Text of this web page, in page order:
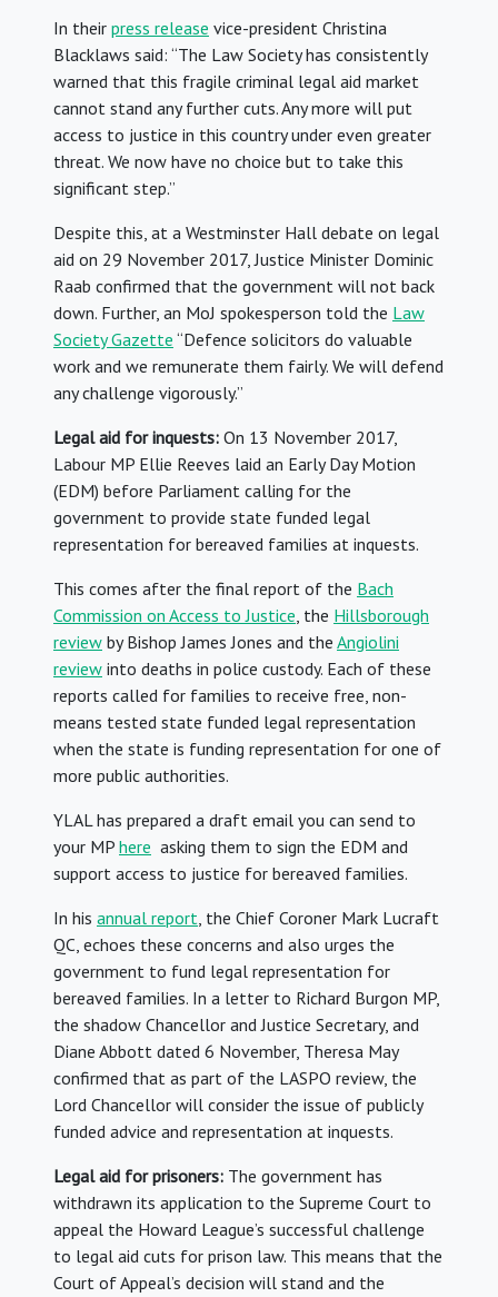
In their press release vice-president Christina
Blacklaws said: “The Law Society has consistently
warned that this fragile criminal legal aid market
cannot stand any further cuts. Any more will put
access to justice in this country under even greater
threat. We now have no choice but to take this
significant step.”
Despite this, at a Westminster Hall debate on legal
aid on 29 November 2017, Justice Minister Dominic
Raab confirmed that the government will not back
down. Further, an MoJ spokesperson told the Law
Society Gazette “Defence solicitors do valuable
work and we remunerate them fairly. We will defend
any challenge vigorously.”
Legal aid for inquests: On 13 November 2017,
Labour MP Ellie Reeves laid an Early Day Motion
(EDM) before Parliament calling for the
government to provide state funded legal
representation for bereaved families at inquests.
This comes after the final report of the Bach
Commission on Access to Justice, the Hillsborough
review by Bishop James Jones and the Angiolini
review into deaths in police custody. Each of these
reports called for families to receive free, non-
means tested state funded legal representation
when the state is funding representation for one of
more public authorities.
YLAL has prepared a draft email you can send to
your MP here asking them to sign the EDM and
support access to justice for bereaved families.
In his annual report, the Chief Coroner Mark Lucraft
QC, echoes these concerns and also urges the
government to fund legal representation for
bereaved families. In a letter to Richard Burgon MP,
the shadow Chancellor and Justice Secretary, and
Diane Abbott dated 6 November, Theresa May
confirmed that as part of the LASPO review, the
Lord Chancellor will consider the issue of publicly
funded advice and representation at inquests.
Legal aid for prisoners: The government has
withdrawn its application to the Supreme Court to
appeal the Howard League’s successful challenge
to legal aid cuts for prison law. This means that the
Court of Appeal’s decision will stand and the